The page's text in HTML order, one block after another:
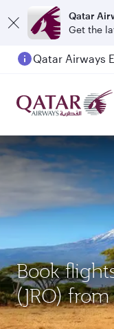
Qatar
Get the
Book
(JRO)